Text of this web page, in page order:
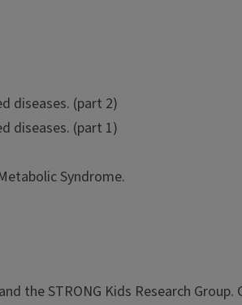
diseases. (part 2)
diseases. (part 1)
Syndrome.
the STRONG Kids Research